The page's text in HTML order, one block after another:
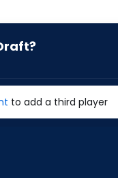
to add a third player